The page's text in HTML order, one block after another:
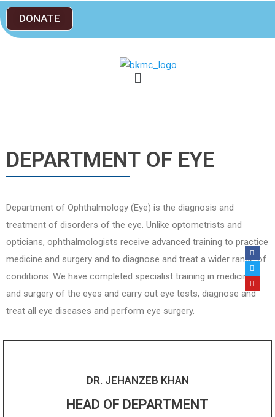
DONATE
DEPARTMENT OF EYE
Department of Ophthalmology (Eye) is the diagnosis and
treatment of disorders of the eye. Unlike optometrists and
opticians, ophthalmologists receive advanced training to practice
medicine and surgery and to diagnose and treat a wider range of
conditions. We have completed specialist training in medicine
and surgery of the eyes and carry out eye tests, diagnose and
treat all eye diseases and perform eye surgery.
DR. JEHANZEB KHAN
HEAD OF DEPARTMENT